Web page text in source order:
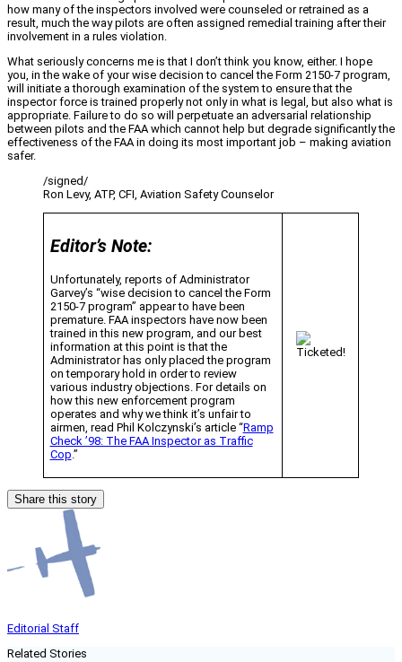
how many of the inspectors involved were counseled or retrained as a
result, much the way pilots are often assigned remedial training after their
involvement in a rules violation.
What seriously concerns me is that I don’t think you know, either. I hope
you, in the wake of your wise decision to cancel the Form 2150-7 program,
will initiate a thorough examination of the system to ensure that the
inspector force is trained properly not only in what is legal, but also what is
appropriate. Failure to do so will perpetuate an adversarial relationship
between pilots and the FAA which cannot help but degrade significantly the
effectiveness of the FAA in doing its most important job – making aviation
safer.
/signed/
Ron Levy, ATP, CFI, Aviation Safety Counselor
Editor’s Note:
Unfortunately, reports of Administrator
Garvey’s “wise decision to cancel the Form
2150-7 program” appear to have been
premature. FAA inspectors have now been
trained in this new program, and our best
information at this point is that the
Administrator has only placed the program
on temporary hold in order to review
various industry objections. For details on
how this new enforcement program
operates and why we think it’s unfair to
airmen, read Phil Kolczynski’s article “Ramp
Check ’98: The FAA Inspector as Traffic
Cop .”
Share this story
Editorial Staff
Related Stories